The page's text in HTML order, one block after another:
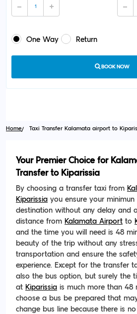
Home Taxi Transfer Kalamata airport to
Your Premier Choice for
Transfer to Kiparissia
By choosing a transfer taxi from
Kiparissia you ensure your
destination without any delay and
distance from Kalamata Airport to
and the time you will need is 48
beauty of the trip without any
transportation and ensure the
experience. Except for the transfer
also the bus option, but surely the
at Kiparissia is much more than 48
choose a bus be prepared that
change bus line because there is
One Way Return
BOOK NOW